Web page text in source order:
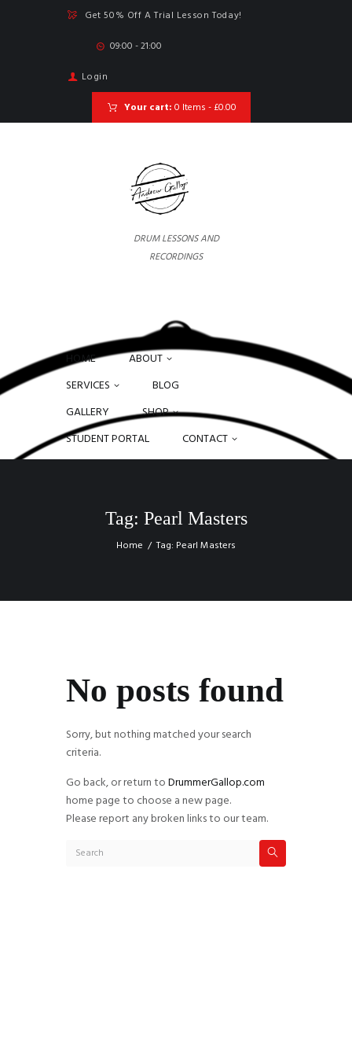
Get 50% Off A Trial Lesson Today!
09:00 - 21:00
Login
Your cart: 0 Items - £0.00
DRUM LESSONS AND
RECORDINGS
HOME
ABOUT
SERVICES
BLOG
GALLERY
SHOP
STUDENT PORTAL
CONTACT
Tag: Pearl Masters
Home Tag: Pearl Masters
No posts found
Sorry, but nothing matched your search
criteria.
Go back, or return toDrummerGallop.com
home page to choose a new page.
Please report any broken links to our team.